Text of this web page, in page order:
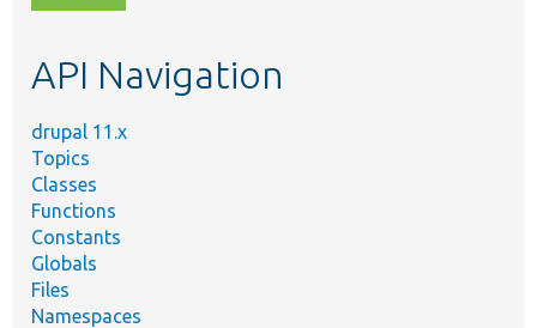
topic,
API Navigation
drupal 11.x
Topics
Classes
Functions
Constants
Globals
Files
Namespaces